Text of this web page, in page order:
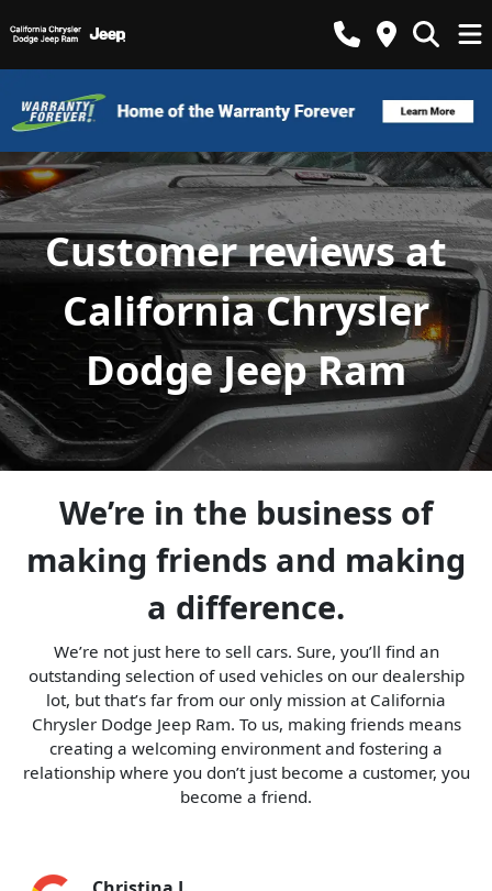
Customer reviews at
California Chrysler
Dodge Jeep Ram
We’re in the business of
making friends and making
a difference.
We’re not just here to sell cars. Sure, you’ll find an
outstanding selection of used vehicles on our dealership
lot, but that’s far from our only mission at California
Chrysler Dodge Jeep Ram. To us, making friends means
creating a welcoming environment and fostering a
relationship where you don’t just become a customer, you
become a friend.